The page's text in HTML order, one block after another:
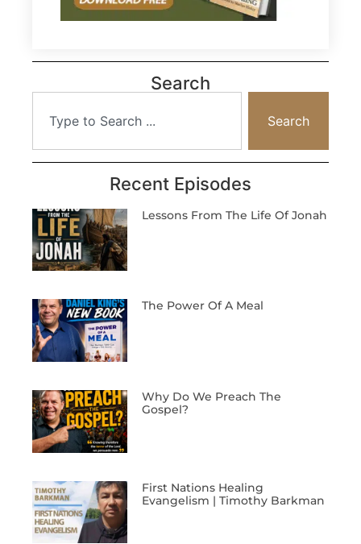
Search
Search
Recent Episodes
Lessons From The Life Of Jonah
The Power Of A Meal
Why Do We Preach The
Gospel?
First Nations Healing
Evangelism | Timothy Barkman